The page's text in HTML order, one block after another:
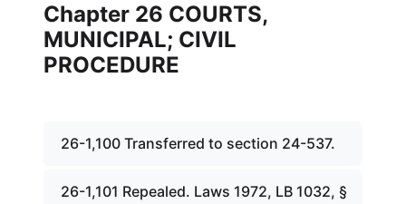
Chapter 26 COURTS,
MUNICIPAL; CIVIL
PROCEDURE
26-1,100 Transferred to section 24-537.
26-1,101 Repealed. Laws 1972, LB 1032, §